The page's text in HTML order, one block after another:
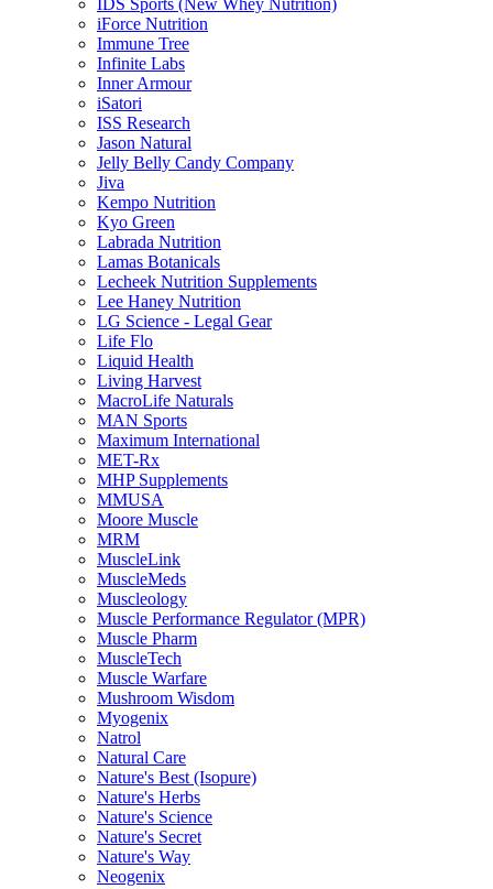
IDS Sports (New Whey Nutrition)
iForce Nutrition
Immune Tree
Infinite Labs
Inner Armour
iSatori
ISS Research
Jason Natural
Jelly Belly Candy Company
Jiva
Kempo Nutrition
Kyo Green
Labrada Nutrition
Lamas Botanicals
Lecheek Nutrition Supplements
Lee Haney Nutrition
LG Science - Legal Gear
Life Flo
Liquid Health
Living Harvest
MacroLife Naturals
MAN Sports
Maximum International
MET-Rx
MHP Supplements
MMUSA
Moore Muscle
MRM
MuscleLink
MuscleMeds
Muscleology
Muscle Performance Regulator (MPR)
Muscle Pharm
MuscleTech
Muscle Warfare
Mushroom Wisdom
Myogenix
Natrol
Natural Care
Nature's Best (Isopure)
Nature's Herbs
Nature's Science
Nature's Secret
Nature's Way
Neogenix